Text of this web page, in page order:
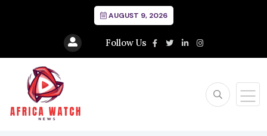
AUGUST 9, 2026
Follow Us